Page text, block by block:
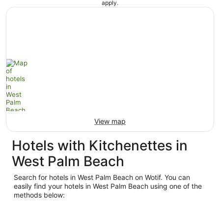
apply.
View map
Hotels with Kitchenettes in
West Palm Beach
Search for hotels in West Palm Beach on Wotif. You can
easily find your hotels in West Palm Beach using one of the
methods below: